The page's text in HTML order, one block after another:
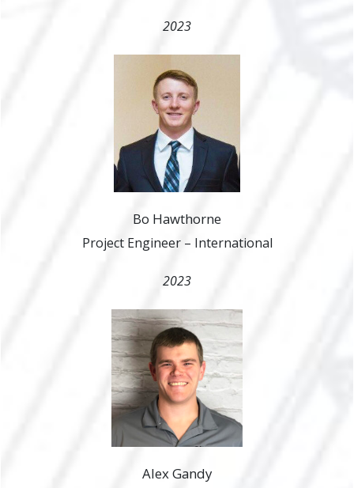
2023
Bo Hawthorne
Project Engineer – International
2023
Alex Gandy